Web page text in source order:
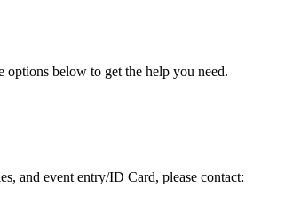
below to get the help you need.
and event entry/ID Card, please contact: